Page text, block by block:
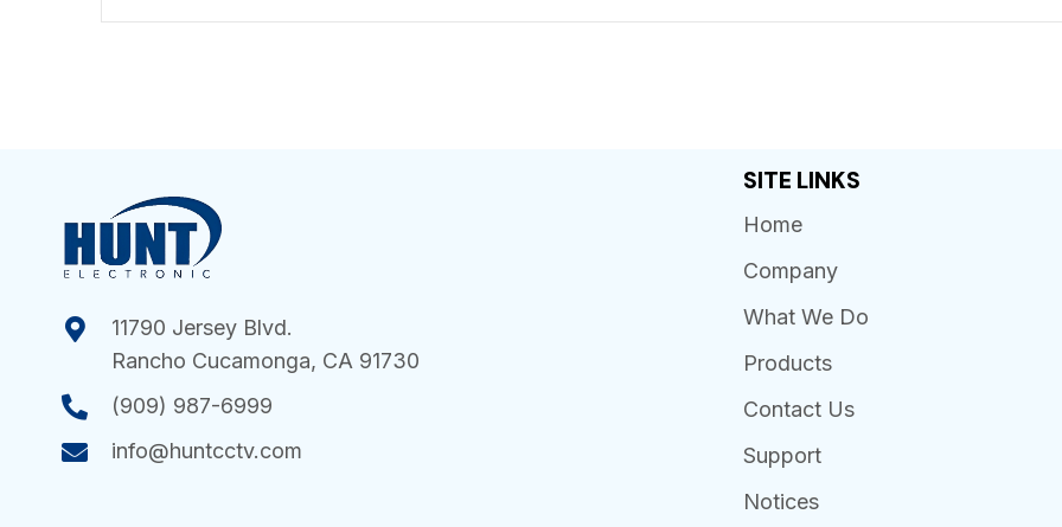
11790 Jersey Blvd.
Rancho Cucamonga, CA 91730
(909) 987-6999
info@huntcctv.com
SITE LINKS
Home
Company
What We Do
Products
Contact Us
Support
Notices